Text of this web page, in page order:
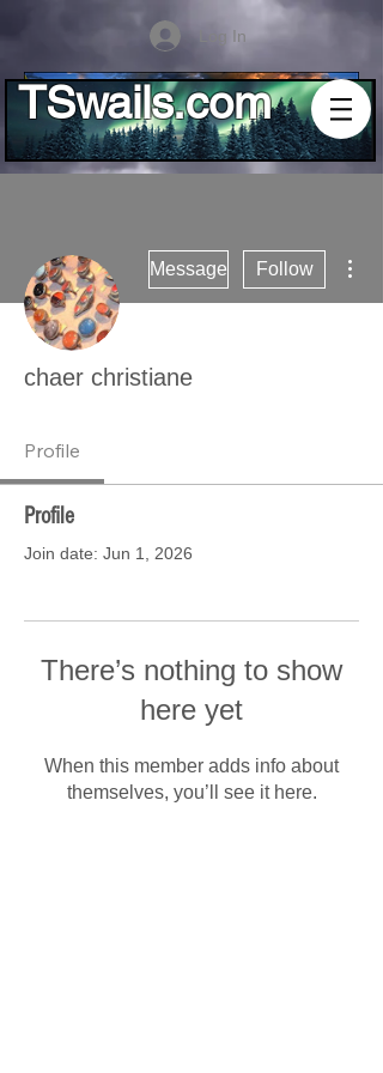
Log In
TSwails.com
Message Follow
chaer christiane
Profile
Profile
Join date: Jun 1, 2026
There’s nothing to show
here yet
When this member adds info about
themselves, you’ll see it here.